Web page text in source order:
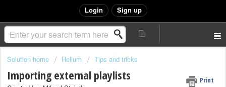
Login Sign up
Solution home Helium Tips and tricks
Importing external playlists Print